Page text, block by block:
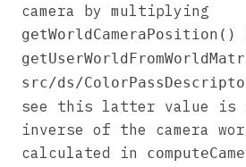
camera by multiplying
getWorldCameraPosition()
src/ds/
see this latter value is
inverse of the camera
calculated in